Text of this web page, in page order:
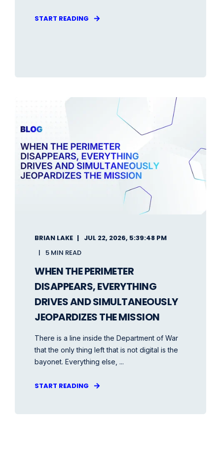
START READING
BRIAN LAKE
JUL 22, 2026, 5:39:48 PM
5 MIN READ
WHEN THE PERIMETER
DISAPPEARS, EVERYTHING
DRIVES AND SIMULTANEOUSLY
JEOPARDIZES THE MISSION
There is a line inside the Department of War
that the only thing left that is not digital is the
bayonet. Everything else, ...
START READING